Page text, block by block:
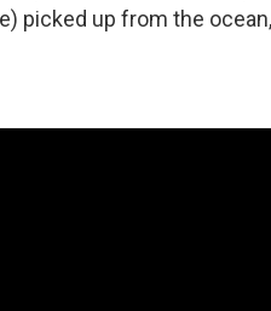
picked up from the